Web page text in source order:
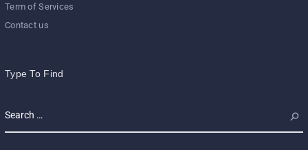
Term of Services
Contact us
Type To Find